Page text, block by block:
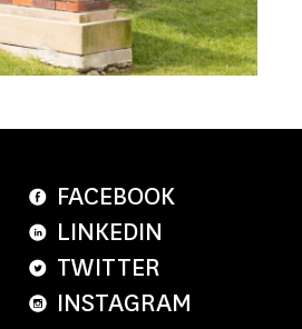
FACEBOOK
LINKEDIN
TWITTER
INSTAGRAM